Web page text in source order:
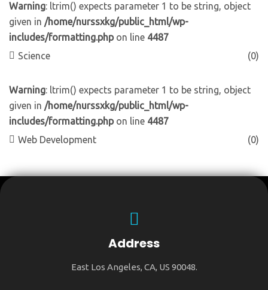
Warning: ltrim() expects parameter 1 to be string, object
given in /home/nurssxkg/public_html/wp-
includes/formatting.phpon line 4487
Science
(0)
Warning: ltrim() expects parameter 1 to be string, object
given in /home/nurssxkg/public_html/wp-
includes/formatting.phpon line 4487
Web Development
(0)
Address
East Los Angeles, CA, US 90048.